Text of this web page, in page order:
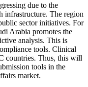
due to the
infrastructure. The region
sector initiatives. For
Arabia promotes the
analysis. This is
tools. Clinical
countries. Thus, this will
tools in the
market.